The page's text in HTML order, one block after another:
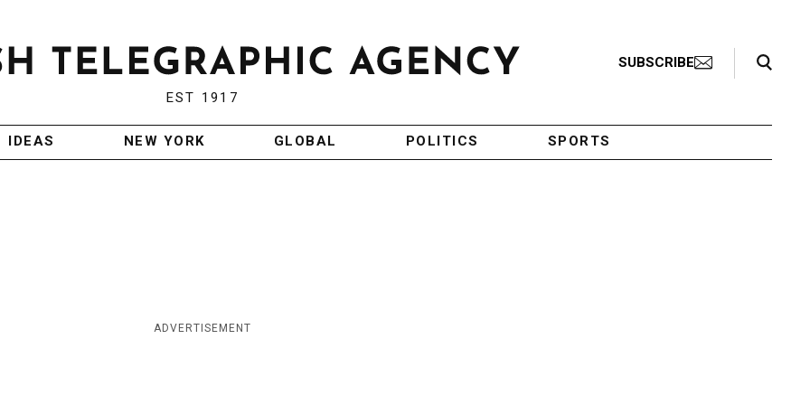
EST 1917
SUBSCRIBE
Search Toggle
IDEAS NEW YORK GLOBAL POLITICS SPORTS
ADVERTISEMENT